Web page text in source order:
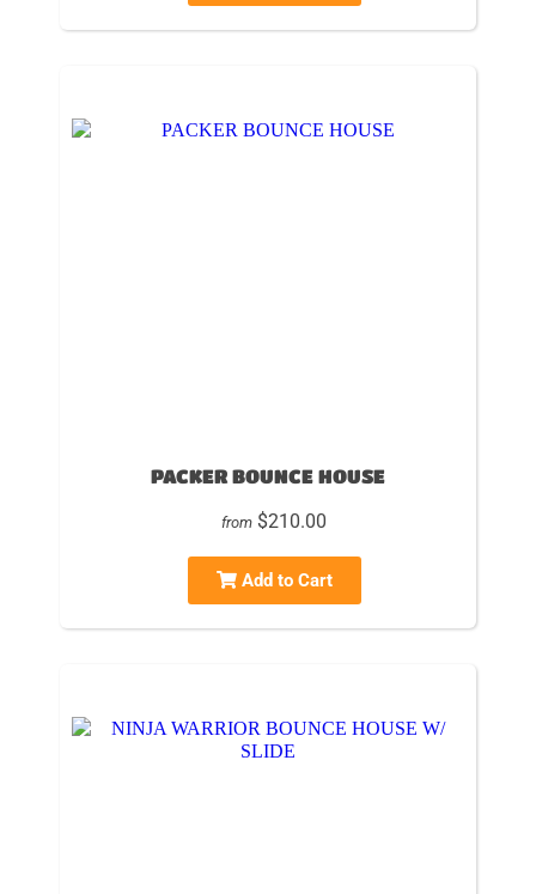
PACKER BOUNCE HOUSE
from $210.00
Add to Cart